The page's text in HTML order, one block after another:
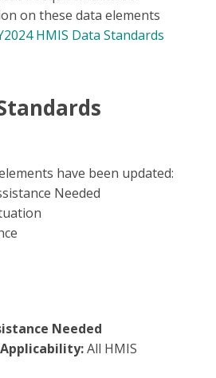
on these data elements
HMIS Data Standards
have been updated:
Needed
Needed
All HMIS